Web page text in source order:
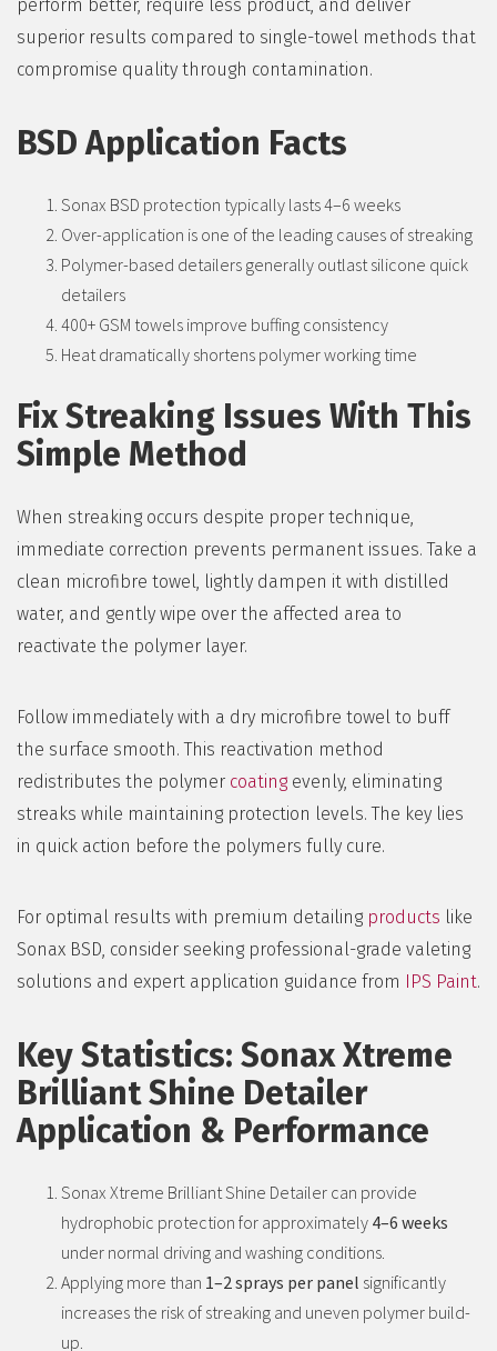
perform better, require less product, and deliver
superior results compared to single-towel methods that
compromise quality through contamination.
BSD Application Facts
Sonax BSD protection typically lasts 4–6 weeks
Over-application is one of the leading causes of streaking
Polymer-based detailers generally outlast silicone quick
detailers
400+ GSM towels improve buffing consistency
Heat dramatically shortens polymer working time
Fix Streaking Issues With This
Simple Method
When streaking occurs despite proper technique,
immediate correction prevents permanent issues. Take a
clean microfibre towel, lightly dampen it with distilled
water, and gently wipe over the affected area to
reactivate the polymer layer.
Follow immediately with a dry microfibre towel to buff
the surface smooth. This reactivation method
redistributes the polymer coating evenly, eliminating
streaks while maintaining protection levels. The key lies
in quick action before the polymers fully cure.
For optimal results with premium detailing products like
Sonax BSD, consider seeking professional-grade valeting
solutions and expert application guidance from IPS Paint.
Key Statistics: Sonax Xtreme
Brilliant Shine Detailer
Application & Performance
Sonax Xtreme Brilliant Shine Detailer can provide
hydrophobic protection for approximately 4–6 weeks
under normal driving and washing conditions.
Applying more than 1–2 sprays per panel significantly
increases the risk of streaking and uneven polymer build-
up.